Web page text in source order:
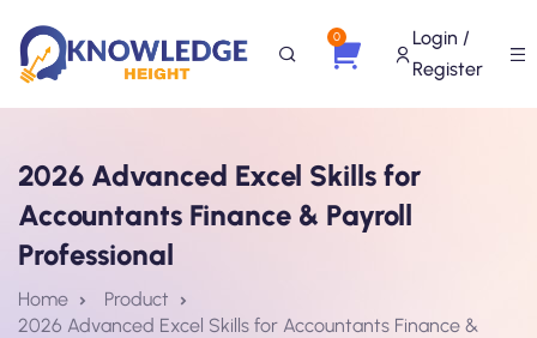
0
Login /
Register
2026 Advanced Excel Skills for
Accountants Finance & Payroll
Professional
Home
Product
2026 Advanced Excel Skills for Accountants Finance &